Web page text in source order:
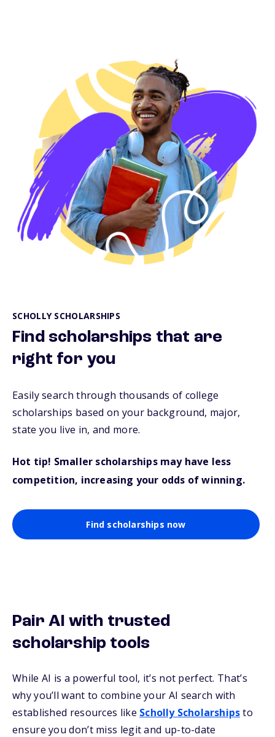
SCHOLLY SCHOLARSHIPS
Find scholarships that are
right for you
Easily search through thousands of college
scholarships based on your background, major,
state you live in, and more.
Hot tip! Smaller scholarships may have less
competition, increasing your odds of winning.
Find scholarships now
Pair AI with trusted
scholarship tools
While AI is a powerful tool, it’s not perfect. That’s
why you’ll want to combine your AI search with
established resources like Scholly Scholarshipsto
ensure you don’t miss legit and up-to-date